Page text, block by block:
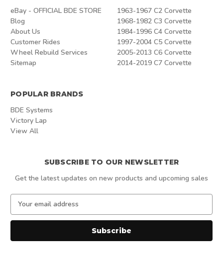
SUBSCRIBE TO OUR NEWSLETTER
Get the latest updates on new products and upcoming sales
a
l
eBay - OFFICIAL BDE STORE
Blog
About Us
Customer Rides
Wheel Rebuild Services
Sitemap
1963-1967 C2 Corvette
1968-1982 C3 Corvette
1984-1996 C4 Corvette
1997-2004 C5 Corvette
2005-2013 C6 Corvette
2014-2019 C7 Corvette
POPULAR BRANDS
BDE Systems
Victory Lap
View All